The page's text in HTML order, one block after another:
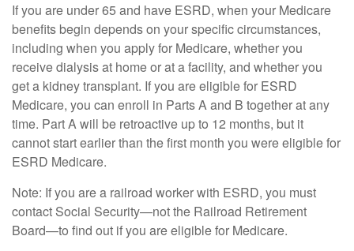
If you are under 65 and have ESRD, when your Medicare
benefits begin depends on your specific circumstances,
including when you apply for Medicare, whether you
receive dialysis at home or at a facility, and whether you
get a kidney transplant. If you are eligible for ESRD
Medicare, you can enroll in Parts A and B together at any
time. Part A will be retroactive up to 12 months, but it
cannot start earlier than the first month you were eligible for
ESRD Medicare.
Note: If you are a railroad worker with ESRD, you must
contact Social Security—not the Railroad Retirement
Board—to find out if you are eligible for Medicare.